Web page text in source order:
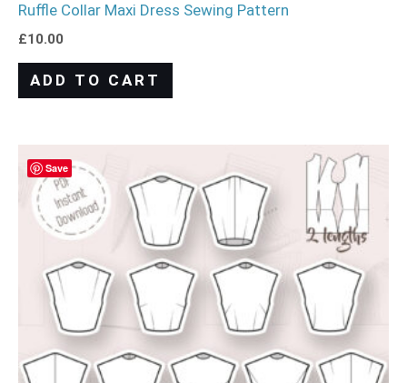
Ruffle Collar Maxi Dress Sewing Pattern
£10.00
ADD TO CART
Save